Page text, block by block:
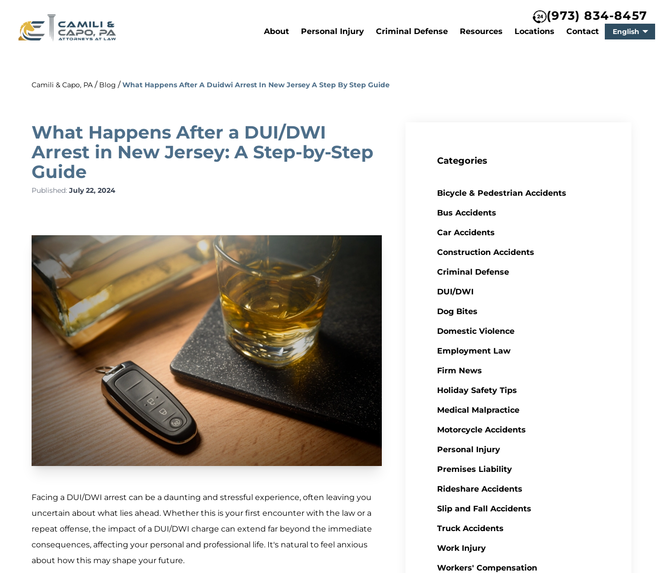
(973) 834-8457
About Personal Injury Criminal Defense Resources Locations Contact English
Camili & Capo, PA / Blog / What Happens After A Duidwi Arrest In New Jersey A Step By Step Guide
What Happens After a DUI/DWI
Arrest in New Jersey: A Step-by-Step
Guide
Published: July 22, 2024
Facing a DUI/DWI arrest can be a daunting and stressful experience, often leaving you
uncertain about what lies ahead. Whether this is your first encounter with the law or a
repeat offense, the impact of a DUI/DWI charge can extend far beyond the immediate
consequences, affecting your personal and professional life. It's natural to feel anxious
about how this may shape your future.
Categories
Bicycle & Pedestrian Accidents
Bus Accidents
Car Accidents
Construction Accidents
Criminal Defense
DUI/DWI
Dog Bites
Domestic Violence
Employment Law
Firm News
Holiday Safety Tips
Medical Malpractice
Motorcycle Accidents
Personal Injury
Premises Liability
Rideshare Accidents
Slip and Fall Accidents
Truck Accidents
Work Injury
Workers' Compensation